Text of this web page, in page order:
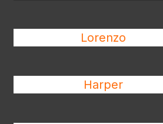
Lorenzo
Harper